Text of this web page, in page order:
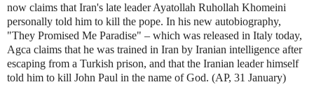
now claims that Iran's late leader Ayatollah Ruhollah Khomeini
personally told him to kill the pope. In his new autobiography,
"They Promised Me Paradise" – which was released in Italy today,
Agca claims that he was trained in Iran by Iranian intelligence after
escaping from a Turkish prison, and that the Iranian leader himself
told him to kill John Paul in the name of God. (AP, 31 January)